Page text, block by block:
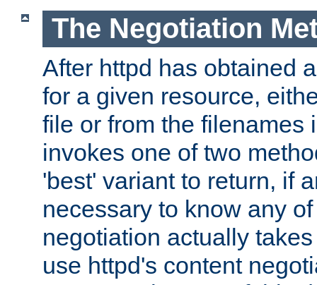
The Negotiation
After httpd has obtained
for a given resource,
file or from the filenames
invokes one of two
'best' variant to return, if
necessary to know any
negotiation actually
use httpd's content